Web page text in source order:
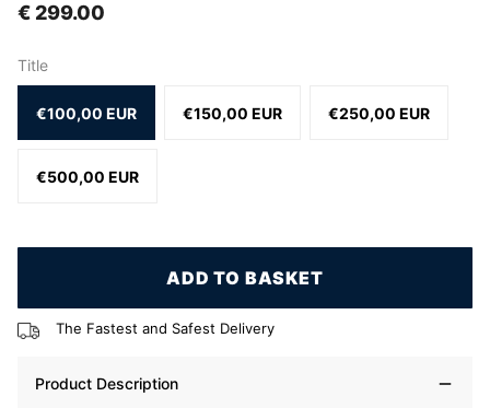
€ 299.00
Title
€100,00 EUR €150,00 EUR €250,00 EUR
€500,00 EUR
ADD TO BASKET
The Fastest and Safest Delivery
Product Description